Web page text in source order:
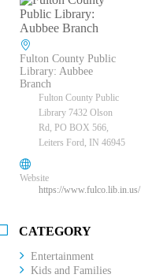
Fulton County Public
Library: Aubbee
Branch
Fulton County Public
Library 7432 Olson
Rd, PO BOX 566,
Leiters Ford, IN 46945
Website
https://www.fulco.lib.in.us/
CATEGORY
Entertainment
Kids and Families